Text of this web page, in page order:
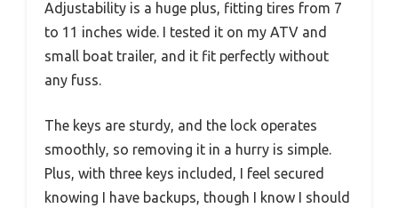
Adjustability is a huge plus, fitting tires from 7
to 11 inches wide. I tested it on my ATV and
small boat trailer, and it fit perfectly without
any fuss.
The keys are sturdy, and the lock operates
smoothly, so removing it in a hurry is simple.
Plus, with three keys included, I feel secured
knowing I have backups, though I know I should